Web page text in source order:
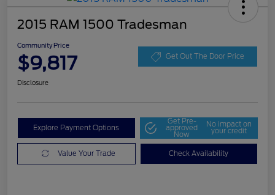
2015 RAM 1500 Tradesman
Community Price
$9,817 Get Out The Door Price
Disclosure
Explore Payment Options
Get Pre-
approved
Now
No impact on
your credit
Value Your Trade Check Availability